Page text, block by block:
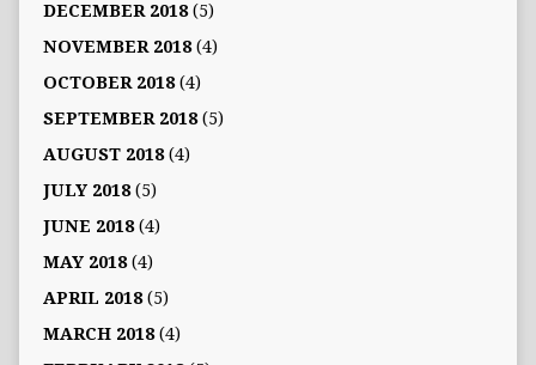
DECEMBER 2018(5)
NOVEMBER 2018(4)
OCTOBER 2018(4)
SEPTEMBER 2018(5)
AUGUST 2018(4)
JULY 2018(5)
JUNE 2018(4)
MAY 2018(4)
APRIL 2018(5)
MARCH 2018(4)